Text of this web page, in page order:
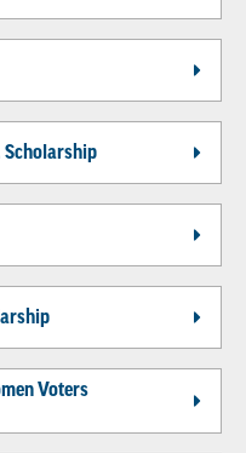
Scholarship
Voters